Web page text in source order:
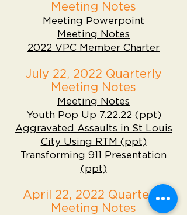
Meeting Notes
Meeting Powerpoint
Meeting Notes
2022 VPC Member Charter
July 22, 2022 Quarterly
Meeting Notes
Meeting Notes
Youth Pop Up 7.22.22 (ppt)
Aggravated Assaults in St Louis
City Using RTM (ppt)
Transforming 911 Presentation
(ppt)
April 22, 2022 Quarterly
Meeting Notes